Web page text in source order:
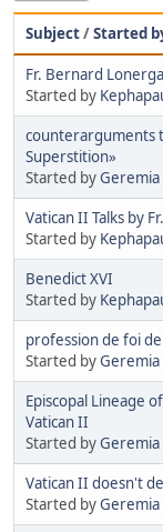
Subject/Started
Fr. Bernard
Started by
counterarguments
Superstition»
Started byGeremia
Vatican II Talks by
Started by
Benedict XVI
Started by
profession de foi
Started byGeremia
Episcopal Lineage
Vatican II
Started byGeremia
Vatican II doesn't
Started byGeremia